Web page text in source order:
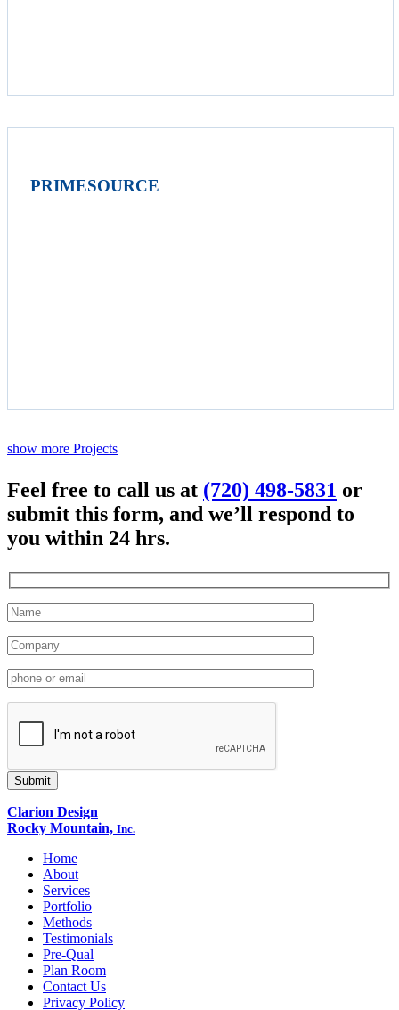
PRIMESOURCE
show more Projects
Feel free to call us at (720) 498-5831 or
submit this form, and we’ll respond to
you within 24 hrs.
Clarion Design
Rocky Mountain, Inc.
Home
About
Services
Portfolio
Methods
Testimonials
Pre-Qual
Plan Room
Contact Us
Privacy Policy